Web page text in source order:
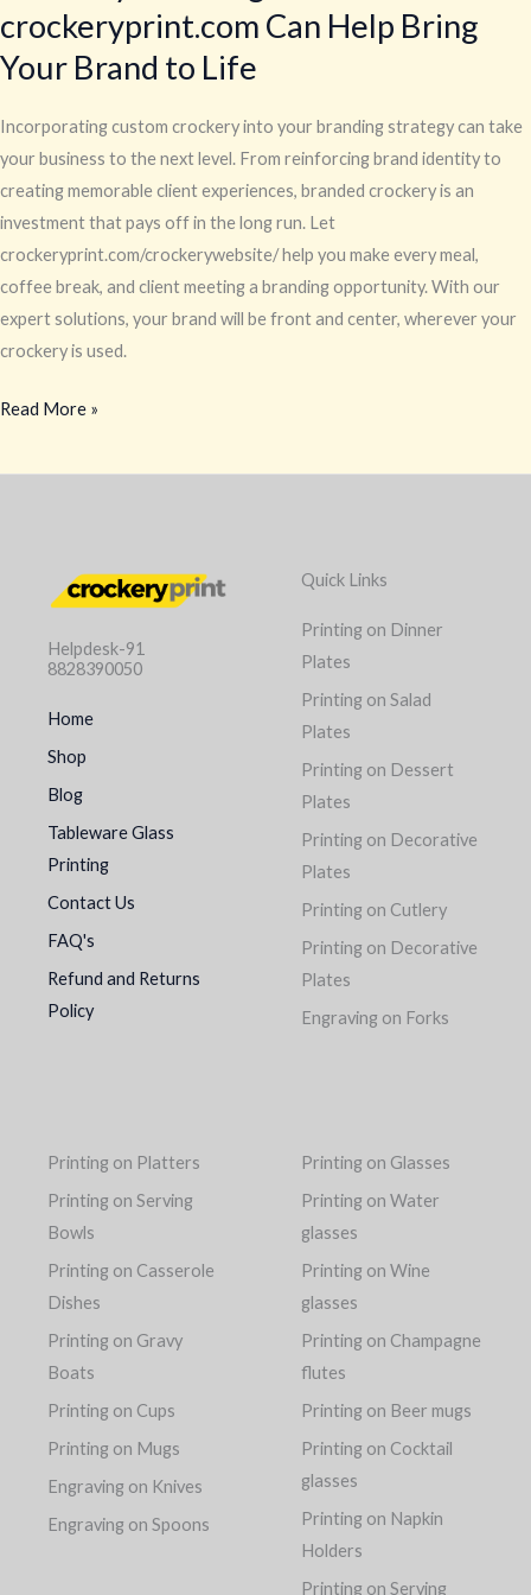
crockeryprint.com Can Help Bring
Your Brand to Life
Incorporating custom crockery into your branding strategy can take
your business to the next level. From reinforcing brand identity to
creating memorable client experiences, branded crockery is an
investment that pays off in the long run. Let
crockeryprint.com/crockerywebsite/ help you make every meal,
coffee break, and client meeting a branding opportunity. With our
expert solutions, your brand will be front and center, wherever your
crockery is used.
Read More »
Helpdesk-91
8828390050
Home
Shop
Blog
Tableware Glass
Printing
Contact Us
FAQ's
Refund and Returns
Policy
Quick Links
Printing on Dinner
Plates
Printing on Salad
Plates
Printing on Dessert
Plates
Printing on Decorative
Plates
Printing on Cutlery
Printing on Decorative
Plates
Engraving on Forks
Printing on Platters
Printing on Serving
Bowls
Printing on Casserole
Dishes
Printing on Gravy
Boats
Printing on Cups
Printing on Mugs
Engraving on Knives
Engraving on Spoons
Printing on Glasses
Printing on Water
glasses
Printing on Wine
glasses
Printing on Champagne
flutes
Printing on Beer mugs
Printing on Cocktail
glasses
Printing on Napkin
Holders
Printing on Serving